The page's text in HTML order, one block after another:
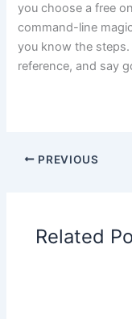
you choose a free
command-line
you know the
reference, and say
PREVIOUS
Related